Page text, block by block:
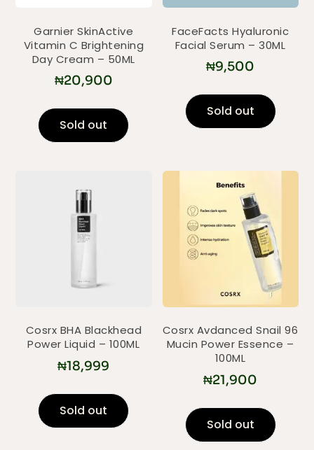
Garnier SkinActive
Vitamin C Brightening
Day Cream – 50ML
₦20,900
Sold out
FaceFacts Hyaluronic
Facial Serum – 30ML
₦9,500
Sold out
Cosrx BHA Blackhead
Power Liquid – 100ML
₦18,999
Sold out
Cosrx Avdanced Snail 96
Mucin Power Essence –
100ML
₦21,900
Sold out